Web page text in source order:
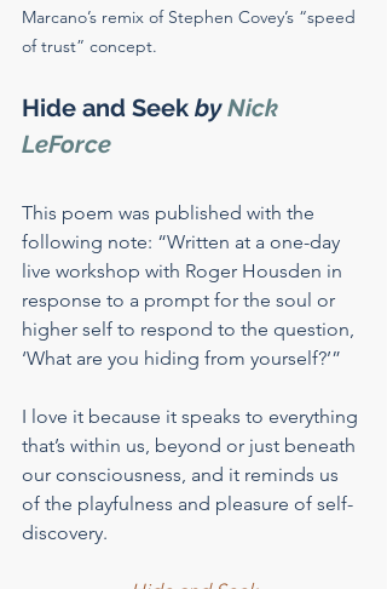
Marcano’s remix of Stephen Covey’s “speed
of trust” concept.
Hide and Seek by Nick
LeForce
This poem was published with the
following note: “Written at a one-day
live workshop with Roger Housden in
response to a prompt for the soul or
higher self to respond to the question,
‘What are you hiding from yourself?’”
I love it because it speaks to everything
that’s within us, beyond or just beneath
our consciousness, and it reminds us
of the playfulness and pleasure of self-
discovery.